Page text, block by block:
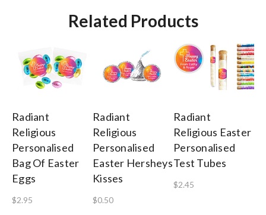
Related Products
Radiant
Religious
Personalised
Bag Of Easter
Eggs
$2.95
Radiant
Religious
Personalised
Easter Hersheys
Kisses
$0.50
Radiant
Religious Easter
Personalised
Test Tubes
$2.45